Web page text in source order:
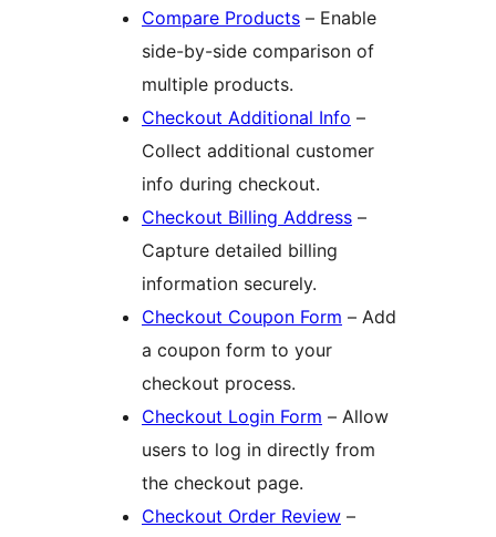
Compare Products – Enable
side-by-side comparison of
multiple products.
Checkout Additional Info –
Collect additional customer
info during checkout.
Checkout Billing Address –
Capture detailed billing
information securely.
Checkout Coupon Form – Add
a coupon form to your
checkout process.
Checkout Login Form – Allow
users to log in directly from
the checkout page.
Checkout Order Review –